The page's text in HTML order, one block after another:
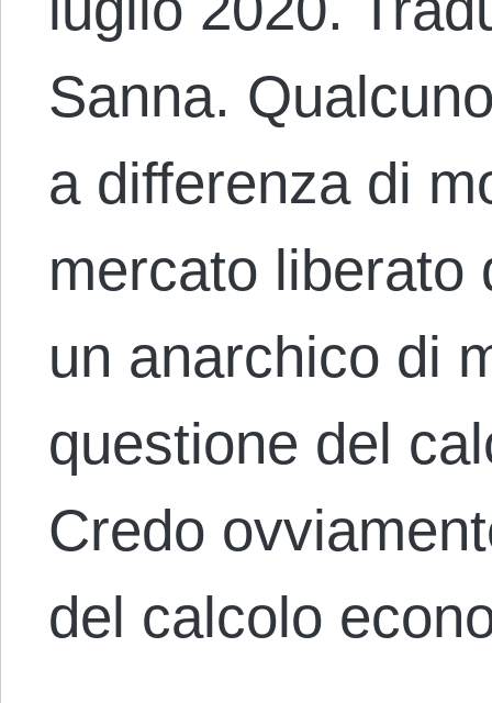
Sanna.
a differenza di
mercato liberato
un anarchico di
questione del
Credo
del calcolo